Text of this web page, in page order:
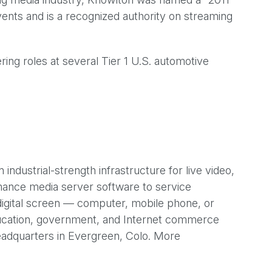
and is a recognized authority on streaming
roles at several Tier 1 U.S. automotive
industrial-strength infrastructure for live video,
media server software to service
screen — computer, mobile phone, or
government, and Internet commerce
in Evergreen, Colo. More